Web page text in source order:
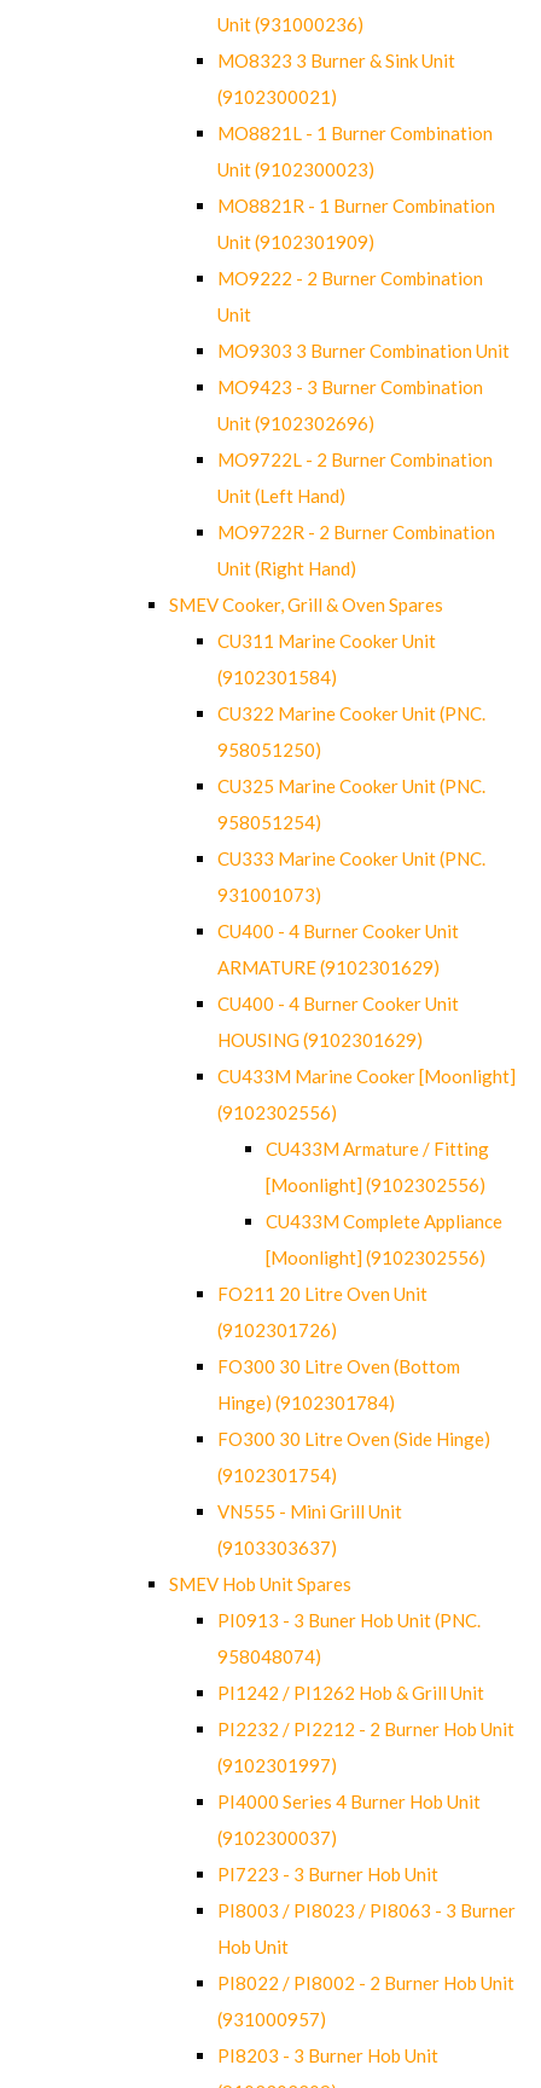
Unit (931000236)
MO8323 3 Burner & Sink Unit
(9102300021)
MO8821L - 1 Burner Combination
Unit (9102300023)
MO8821R - 1 Burner Combination
Unit (9102301909)
MO9222 - 2 Burner Combination
Unit
MO9303 3 Burner Combination Unit
MO9423 - 3 Burner Combination
Unit (9102302696)
MO9722L - 2 Burner Combination
Unit (Left Hand)
MO9722R - 2 Burner Combination
Unit (Right Hand)
SMEV Cooker, Grill & Oven Spares
CU311 Marine Cooker Unit
(9102301584)
CU322 Marine Cooker Unit (PNC.
958051250)
CU325 Marine Cooker Unit (PNC.
958051254)
CU333 Marine Cooker Unit (PNC.
931001073)
CU400 - 4 Burner Cooker Unit
ARMATURE (9102301629)
CU400 - 4 Burner Cooker Unit
HOUSING (9102301629)
CU433M Marine Cooker [Moonlight]
(9102302556)
CU433M Armature / Fitting
[Moonlight] (9102302556)
CU433M Complete Appliance
[Moonlight] (9102302556)
FO211 20 Litre Oven Unit
(9102301726)
FO300 30 Litre Oven (Bottom
Hinge) (9102301784)
FO300 30 Litre Oven (Side Hinge)
(9102301754)
VN555 - Mini Grill Unit
(9103303637)
SMEV Hob Unit Spares
PI0913 - 3 Buner Hob Unit (PNC.
958048074)
PI1242 / PI1262 Hob & Grill Unit
PI2232 / PI2212 - 2 Burner Hob Unit
(9102301997)
PI4000 Series 4 Burner Hob Unit
(9102300037)
PI7223 - 3 Burner Hob Unit
PI8003 / PI8023 / PI8063 - 3 Burner
Hob Unit
PI8022 / PI8002 - 2 Burner Hob Unit
(931000957)
PI8203 - 3 Burner Hob Unit